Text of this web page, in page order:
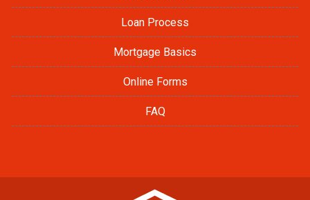
Loan Process
Mortgage Basics
Online Forms
FAQ